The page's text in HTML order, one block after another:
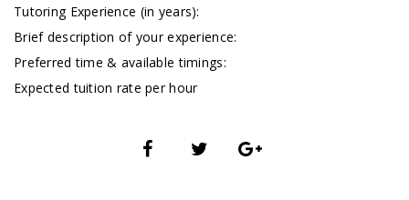
Tutoring Experience (in years):
Brief description of your experience:
Preferred time & available timings:
Expected tuition rate per hour